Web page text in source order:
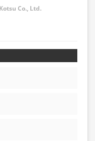
Co., Ltd.